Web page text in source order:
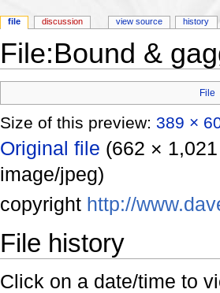
File:Bound &
File
Size of this preview: 389 ×
Original file (662 ×
image/jpeg)
copyright http://
File history
Click on a date/time to
file discussion view source history